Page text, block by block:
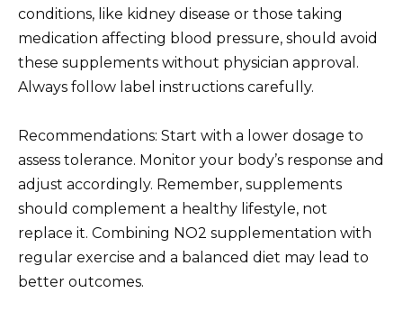
conditions, like kidney disease or those taking
medication affecting blood pressure, should avoid
these supplements without physician approval.
Always follow label instructions carefully.
Recommendations: Start with a lower dosage to
assess tolerance. Monitor your body’s response and
adjust accordingly. Remember, supplements
should complement a healthy lifestyle, not
replace it. Combining NO2 supplementation with
regular exercise and a balanced diet may lead to
better outcomes.